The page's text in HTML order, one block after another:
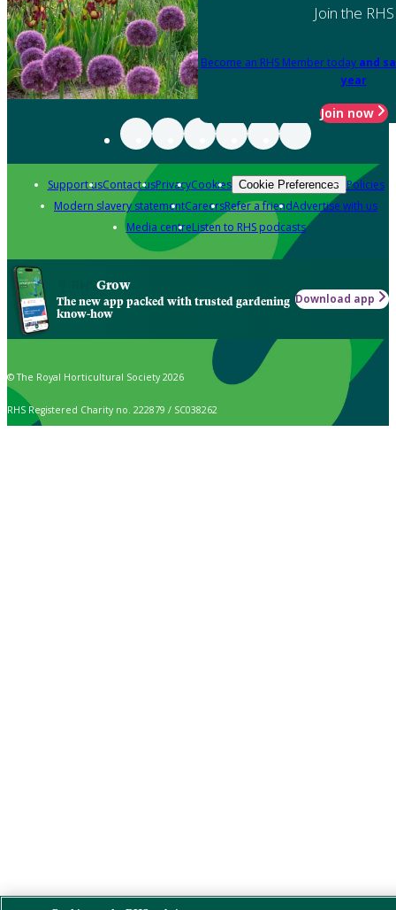
Join the RHS
Become an RHS Member today and
year
Join now
Support usContact usPrivacyCookies Cookie Preferences Policies
Modern slavery statementCareersRefer a friendAdvertise with us
Media centreListen to RHS podcasts
Grow
The new app packed with trusted gardening
know-how
Download app
© The Royal Horticultural Society 2026
RHS Registered Charity no. 222879 / SC038262